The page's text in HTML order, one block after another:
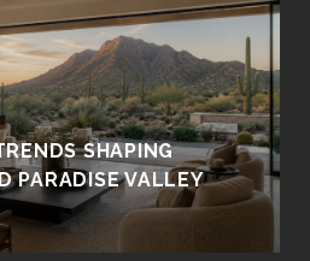
SHAPING
PARADISE VALLEY